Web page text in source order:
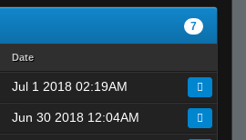
7
Date
Jul 1 2018 02:19AM
Jun 30 2018 12:04AM